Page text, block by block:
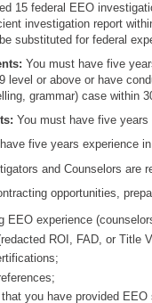
15 federal EEO
investigation report
substituted for federal
You must have five
level or above or have
grammar) case within
You must have five
five years experience
and Counselors are
opportunities,
EEO experience
ROI, FAD, or Title
you have provided EEO